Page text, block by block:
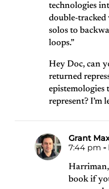
technologies
double-tracked
solos to
loops.”
Hey Doc, can
returned
epistemologies
represent? I’m
Grant
7:44 pm -
Harriman,
book if